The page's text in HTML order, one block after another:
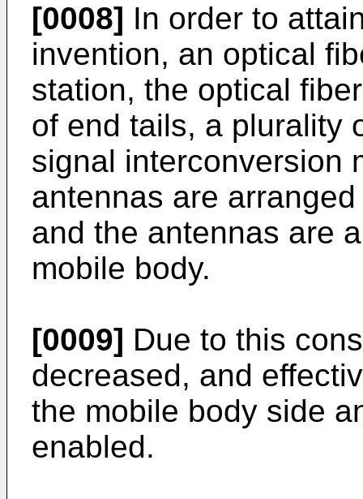
[0008] In order to
invention, an optical
station, the optical
of end tails, a plurality
signal interconversion
antennas are
and the antennas are
mobile body.
[0009] Due to this
decreased, and
the mobile body side
enabled.